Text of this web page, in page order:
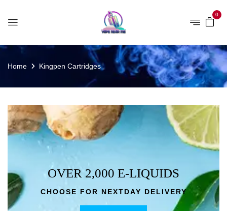
0
Home Kingpen Cartridges
OVER 2,000 E-LIQUIDS
CHOOSE FOR NEXTDAY DELIVERY